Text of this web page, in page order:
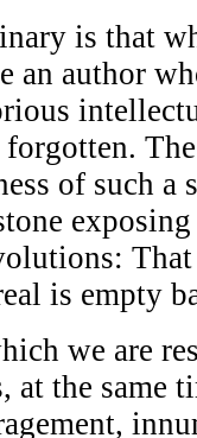
is that
an author
forgotten.
of such a
is empty
we are
at the same